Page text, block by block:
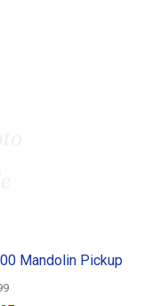
Mandolin Pickup